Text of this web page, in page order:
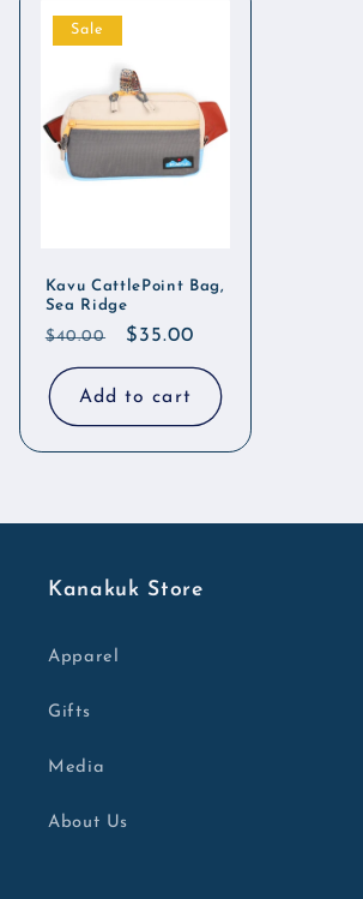
Sale
Kavu CattlePoint Bag,
Sea Ridge
Regular
price
$40.00
Sale
price
$35.00
Add to cart
Kanakuk Store
Apparel
Gifts
Media
About Us